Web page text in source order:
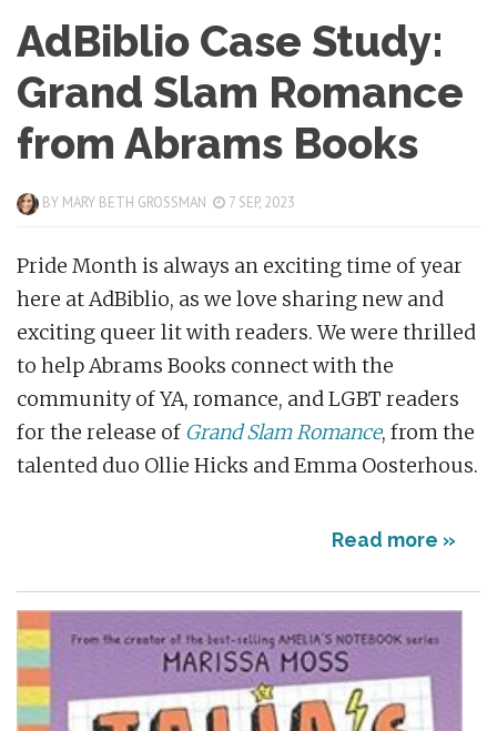
AdBiblio Case Study:
Grand Slam Romance
from Abrams Books
BY MARY BETH GROSSMAN 7 SEP, 2023
Pride Month is always an exciting time of year
here at AdBiblio, as we love sharing new and
exciting queer lit with readers. We were thrilled
to help Abrams Books connect with the
community of YA, romance, and LGBT readers
for the release of Grand Slam Romance, from the
talented duo Ollie Hicks and Emma Oosterhous.
Read more »